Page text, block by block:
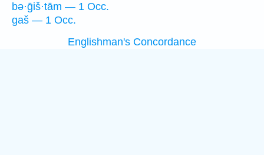
bə·ḡiš·tām — 1 Occ.
gaš — 1 Occ.
Englishman's Concordance